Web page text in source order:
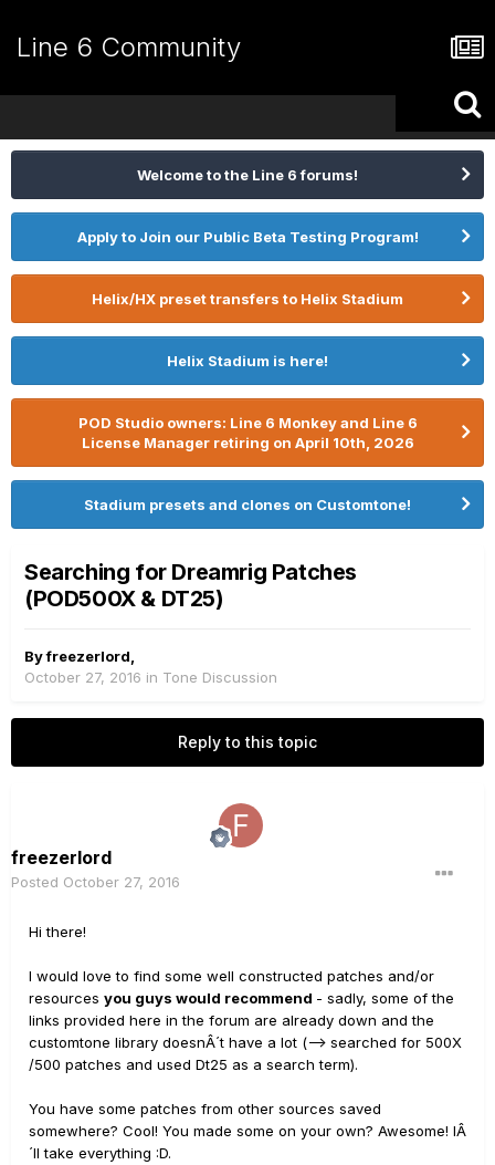
Line 6 Community
Welcome to the Line 6 forums!
Apply to Join our Public Beta Testing Program!
Helix/HX preset transfers to Helix Stadium
Helix Stadium is here!
POD Studio owners: Line 6 Monkey and Line 6
License Manager retiring on April 10th, 2026
Stadium presets and clones on Customtone!
Searching for Dreamrig Patches
(POD500X & DT25)
Byfreezerlord
October 27, 2016 in Tone Discussion
Reply to this topic
freezerlord
Posted October 27, 2016
Hi there!
I would love to find some well constructed patches and/or
resources you guys would recommend - sadly, some of the
links provided here in the forum are already down and the
customtone library doesnÂ´t have a lot (--> searched for 500X
/500 patches and used Dt25 as a search term).
You have some patches from other sources saved
somewhere? Cool! You made some on your own? Awesome! IÂ
´ll take everything :D.